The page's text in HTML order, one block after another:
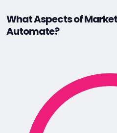
What Aspects of
Automate?